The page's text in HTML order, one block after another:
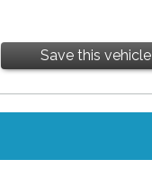
Save this vehicle